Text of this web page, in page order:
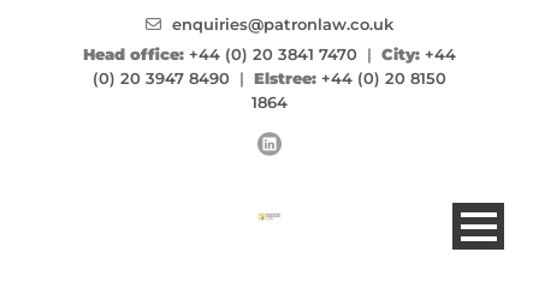
enquiries@patronlaw.co.uk
Head office: +44 (0) 20 3841 7470 | City: +44
(0) 20 3947 8490 | Elstree: +44 (0) 20 8150
1864